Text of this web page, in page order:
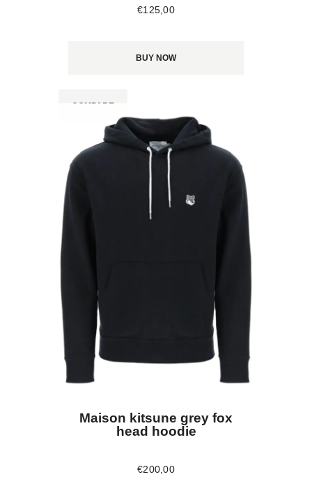
€125 ,00
BUY NOW
COMPARE
Maison kitsune grey fox
head hoodie
€200 ,00